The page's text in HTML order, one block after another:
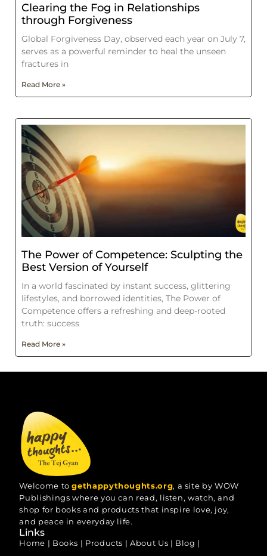
Clearing the Fog in Relationships
through Forgiveness
Global Forgiveness Day, observed each year on July 7,
serves as a powerful reminder to heal the unseen
fractures in
Read More »
The Power of Competence: Sculpting the
Best Version of Yourself
In a world fascinated by instant success, glittering
lifestyles, and borrowed identities, The Power of
Competence offers a refreshing and deep-rooted
truth: success
Read More »
Welcome togethappythoughts.org, a site by WOW
Publishings where you can read, listen, watch, and
shop for books and products that inspire love, joy,
and peace in everyday life.
Links
Home | Books | Products |About Us | Blog |